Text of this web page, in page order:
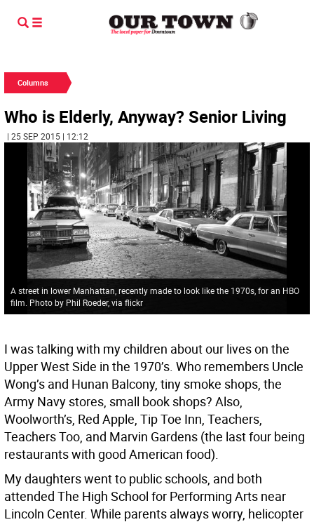
Columns
Who is Elderly, Anyway? Senior Living
| 25 SEP 2015 | 12:12
A street in lower Manhattan, recently made to look like the 1970s, for an HBO
film. Photo by Phil Roeder, via flickr
I was talking with my children about our lives on the
Upper West Side in the 1970’s. Who remembers Uncle
Wong’s and Hunan Balcony, tiny smoke shops, the
Army Navy stores, small book shops? Also,
Woolworth’s, Red Apple, Tip Toe Inn, Teachers,
Teachers Too, and Marvin Gardens (the last four being
restaurants with good American food).
My daughters went to public schools, and both
attended The High School for Performing Arts near
Lincoln Center. While parents always worry, helicopter